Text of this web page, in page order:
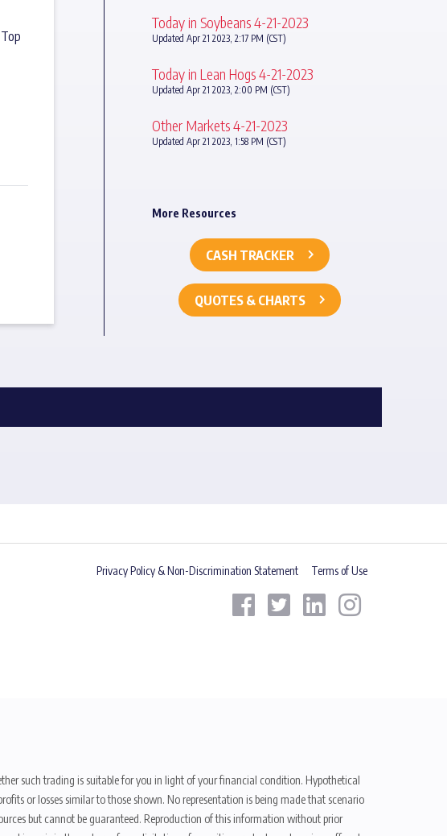
Today in Soybeans 4-21-2023
Updated Apr 21 2023, 2:17 PM (CST)
Today in Lean Hogs 4-21-2023
Updated Apr 21 2023, 2:00 PM (CST)
Other Markets 4-21-2023
Updated Apr 21 2023, 1:58 PM (CST)
More Resources
CASH TRACKER
QUOTES & CHARTS
Privacy Policy & Non-Discrimination Statement Terms of Use
such trading is suitable for you in light of your financial condition. Hypothetical
or losses similar to those shown. No representation is being made that scenario
but cannot be guaranteed. Reproduction of this information without prior